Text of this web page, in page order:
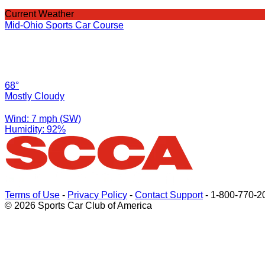
Current Weather
Mid-Ohio Sports Car Course
68°
Mostly Cloudy
Wind: 7 mph (SW)
Humidity: 92%
Terms of Use - Privacy Policy - Contact Support- 1-800-770-
© 2026 Sports Car Club of America